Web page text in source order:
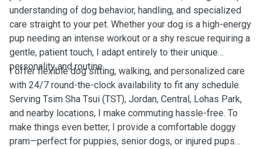
understanding of dog behavior, handling, and specialized
care straight to your pet. Whether your dog is a high-energy
pup needing an intense workout or a shy rescue requiring a
gentle, patient touch, I adapt entirely to their unique
personality and routine.
I offer flexible dog sitting, walking, and personalized care
with 24/7 round-the-clock availability to fit any schedule.
Serving Tsim Sha Tsui (TST), Jordan, Central, Lohas Park,
and nearby locations, I make commuting hassle-free. To
make things even better, I provide a comfortable doggy
pram—perfect for puppies, senior dogs, or injured pups